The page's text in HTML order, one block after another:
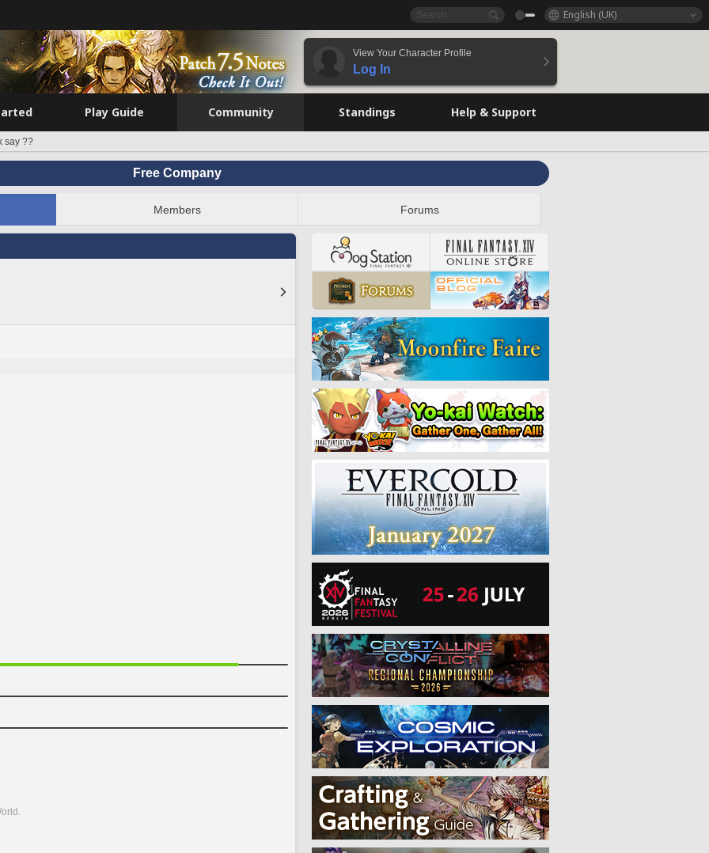
English (UK)
View Your Character Profile
Log In
Play Guide Community Standings Help & Support
say ??
Free Company
Members Forums